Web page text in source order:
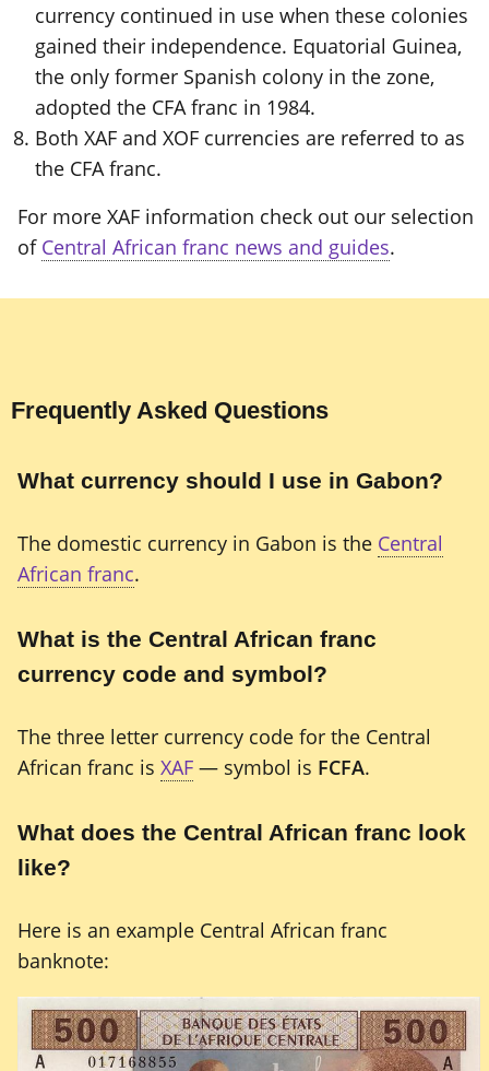
currency continued in use when these colonies
gained their independence. Equatorial Guinea,
the only former Spanish colony in the zone,
adopted the CFA franc in 1984.
Both XAF and XOF currencies are referred to as
the CFA franc.
For more XAF information check out our selection
of Central African franc news and guides.
Frequently Asked Questions
What currency should I use in Gabon?
The domestic currency in Gabon is the Central
African franc.
What is the Central African franc
currency code and symbol?
The three letter currency code for the Central
African franc is XAF — symbol is FCFA.
What does the Central African franc look
like?
Here is an example Central African franc
banknote: